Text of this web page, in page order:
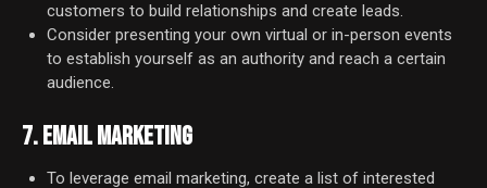
customers to build relationships and create leads.
Consider presenting your own virtual or in-person events
to establish yourself as an authority and reach a certain
audience.
7. EMAIL MARKETING
To leverage email marketing, create a list of interested